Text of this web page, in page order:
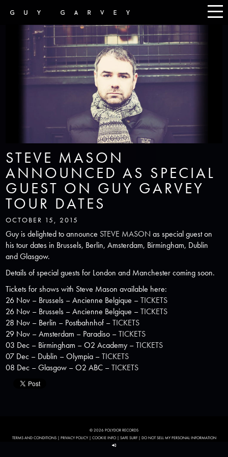
STEVE MASON
ANNOUNCED AS SPECIAL
GUEST ON GUY GARVEY
TOUR DATES
OCTOBER 15, 2015
Guy is delighted to announce STEVE MASON as special guest on
his tour dates in Brussels, Berlin, Amsterdam, Birmingham, Dublin
and Glasgow.
Details of special guests for London and Manchester coming soon.
Tickets for shows with Steve Mason available here:
26 Nov – Brussels – Ancienne Belgique –TICKETS
26 Nov – Brussels – Ancienne Belgique –TICKETS
28 Nov – Berlin – Postbahnhof –TICKETS
29 Nov – Amsterdam – Paradiso –TICKETS
03 Dec – Birmingham – O2 Academy –TICKETS
07 Dec – Dublin – Olympia –TICKETS
08 Dec – Glasgow – O2 ABC –TICKETS
© 2026 POLYDOR RECORDS
TERMS AND CONDITIONS| PRIVACY POLICY| COOKIE INFO| SAFE SURF | DO NOT SELL MY PERSONAL INFORMATION